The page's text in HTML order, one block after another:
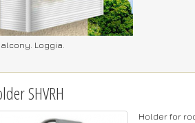
Loggia.
SHVRH
Holder for